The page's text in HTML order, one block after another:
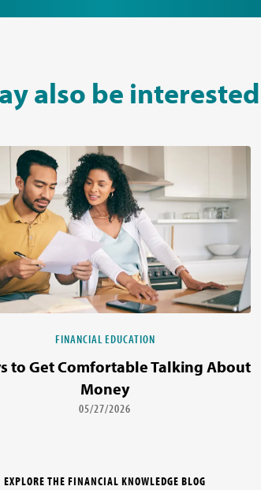
also be
FINANCIAL EDUCATION
to Get Comfortable Talking About
Money
05/27/2026
EXPLORE THE FINANCIAL KNOWLEDGE BLOG